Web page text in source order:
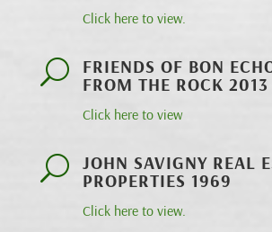
Click here to view.
U
FRIENDS OF BON
FROM THE ROCK 2013
Click here to view
U
JOHN SAVIGNY REAL
PROPERTIES 1969
Click here to view.